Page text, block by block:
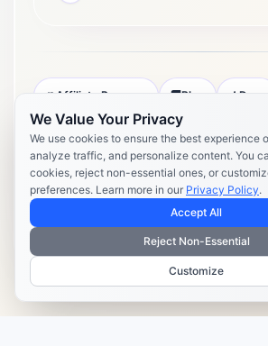
We Value Your Privacy
We use cookies to ensure the best experience
analyze traffic, and personalize content. You
cookies, reject non-essential ones, or
preferences. Learn more in our Privacy Policy.
Accept All
Reject Non-Essential
Customize
Affiliate Program Blog Docs
Pricing Daily Post Limits
Privacy Policy
Terms of Service
Copyright 2026 Postly. All rights reserved.